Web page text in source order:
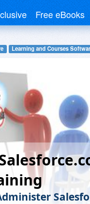
Free eBooks
Learning and Courses